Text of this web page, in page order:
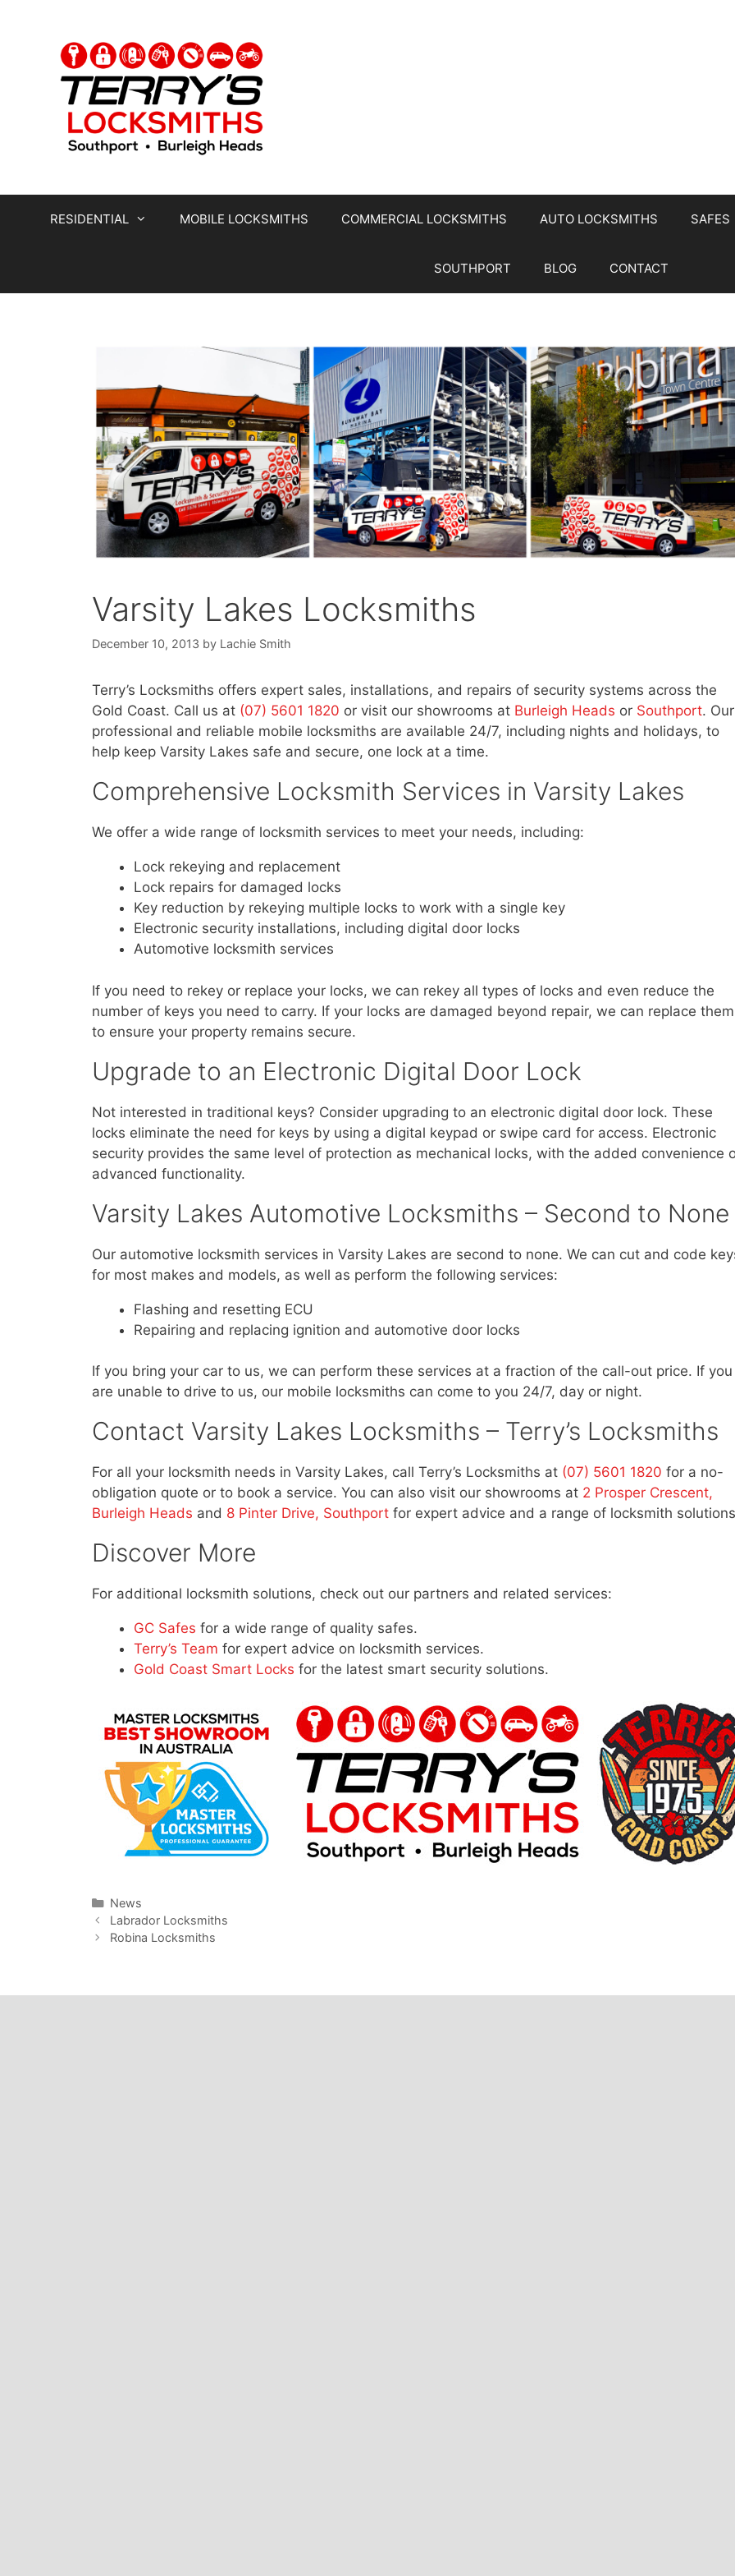
RESIDENTIAL MOBILE LOCKSMITHS COMMERCIAL LOCKSMITHS AUTO LOCKSMITHS SAFES
SOUTHPORT BLOG CONTACT
Varsity Lakes Locksmiths
December 10, 2013 by Lachie Smith
Terry’s Locksmiths offers expert sales, installations, and repairs of security systems across the
Gold Coast. Call us at (07) 5601 1820 or visit our showrooms at Burleigh Heads or Southport. Our
professional and reliable mobile locksmiths are available 24/7, including nights and holidays, to
help keep Varsity Lakes safe and secure, one lock at a time.
Comprehensive Locksmith Services in Varsity Lakes
We offer a wide range of locksmith services to meet your needs, including:
Lock rekeying and replacement
Lock repairs for damaged locks
Key reduction by rekeying multiple locks to work with a single key
Electronic security installations, including digital door locks
Automotive locksmith services
If you need to rekey or replace your locks, we can rekey all types of locks and even reduce the
number of keys you need to carry. If your locks are damaged beyond repair, we can replace them
to ensure your property remains secure.
Upgrade to an Electronic Digital Door Lock
Not interested in traditional keys? Consider upgrading to an electronic digital door lock. These
locks eliminate the need for keys by using a digital keypad or swipe card for access. Electronic
security provides the same level of protection as mechanical locks, with the added convenience
advanced functionality.
Varsity Lakes Automotive Locksmiths – Second to None
Our automotive locksmith services in Varsity Lakes are second to none. We can cut and code
for most makes and models, as well as perform the following services:
Flashing and resetting ECU
Repairing and replacing ignition and automotive door locks
If you bring your car to us, we can perform these services at a fraction of the call-out price. If you
are unable to drive to us, our mobile locksmiths can come to you 24/7, day or night.
Contact Varsity Lakes Locksmiths – Terry’s Locksmiths
For all your locksmith needs in Varsity Lakes, call Terry’s Locksmiths at (07) 5601 1820 for a no-
obligation quote or to book a service. You can also visit our showrooms at 2 Prosper Crescent,
Burleigh Heads and 8 Pinter Drive, Southport for expert advice and a range of locksmith
Discover More
For additional locksmith solutions, check out our partners and related services:
GC Safes for a wide range of quality safes.
Terry’s Team for expert advice on locksmith services.
Gold Coast Smart Locks for the latest smart security solutions.
News
Labrador Locksmiths
Robina Locksmiths